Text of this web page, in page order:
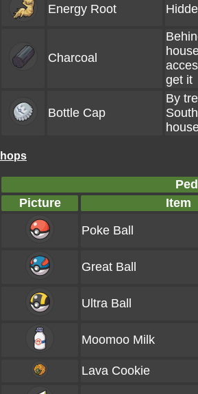
Energy Root
Charcoal
get it
Bottle Cap
By
Picture
Item
Poke Ball
Great Ball
Ultra Ball
Moomoo Milk
Lava Cookie